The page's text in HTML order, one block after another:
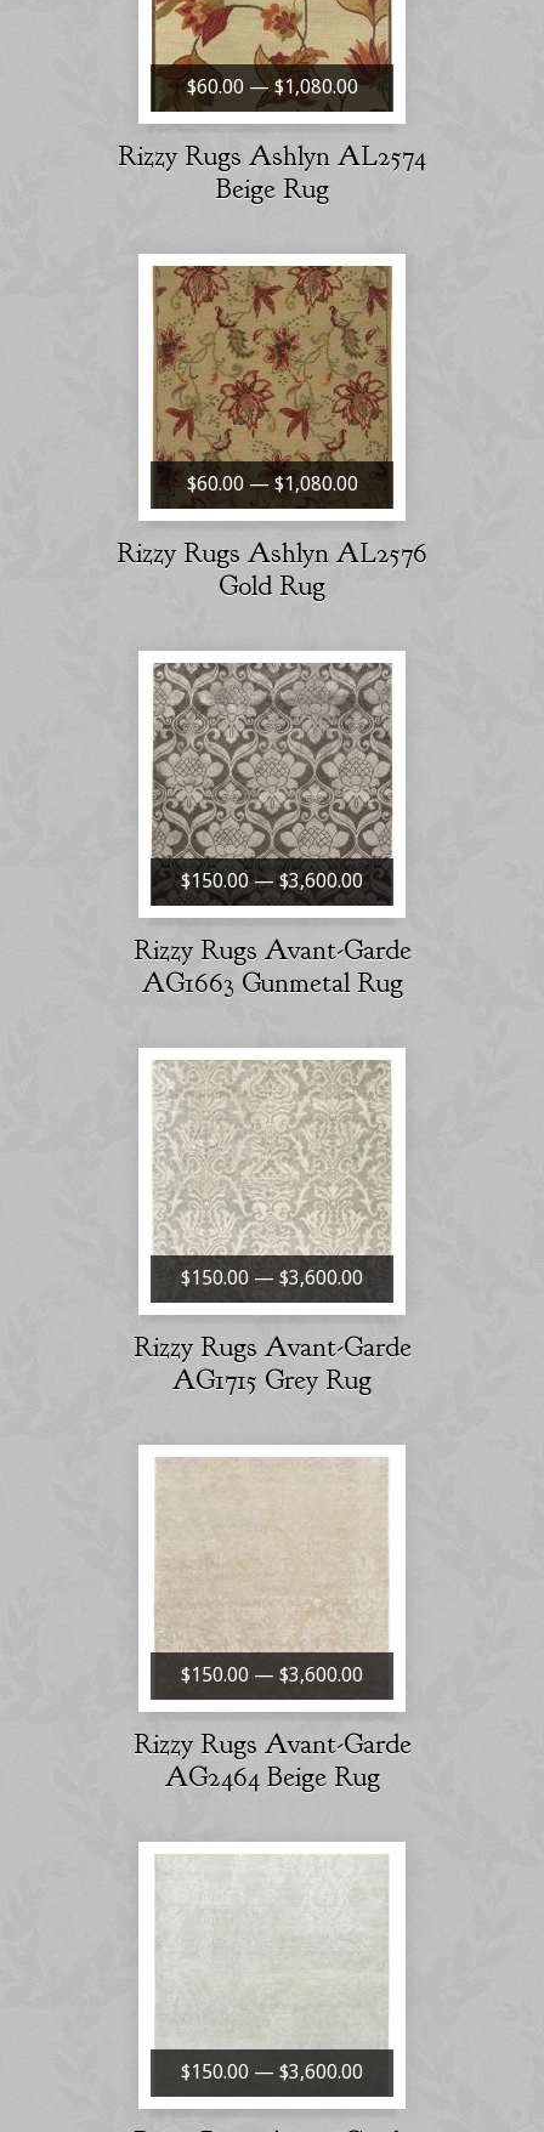
$60.00 — $1,080.00
Rizzy Rugs Ashlyn AL2574
Beige Rug
$60.00 — $1,080.00
Rizzy Rugs Ashlyn AL2576
Gold Rug
$150.00 — $3,600.00
Rizzy Rugs Avant-Garde
AG1663 Gunmetal Rug
$150.00 — $3,600.00
Rizzy Rugs Avant-Garde
AG1715 Grey Rug
$150.00 — $3,600.00
Rizzy Rugs Avant-Garde
AG2464 Beige Rug
$150.00 — $3,600.00